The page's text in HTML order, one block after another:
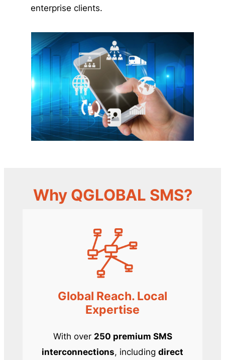
enterprise clients.
Why QGLOBAL SMS?
Global Reach. Local
Expertise
With over 250 premium SMS
interconnections, including direct